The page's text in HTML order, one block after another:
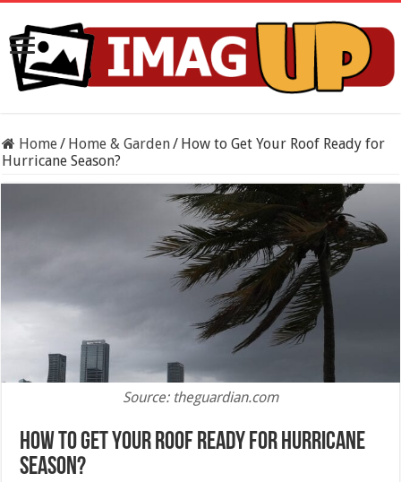
Home/ Home & Garden/ How to Get Your Roof Ready for
Hurricane Season?
Source: theguardian.com
How to Get Your Roof Ready for Hurricane
Season?